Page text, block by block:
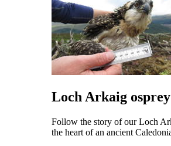
Loch Arkaig
Follow the story of our Loch
the heart of an ancient